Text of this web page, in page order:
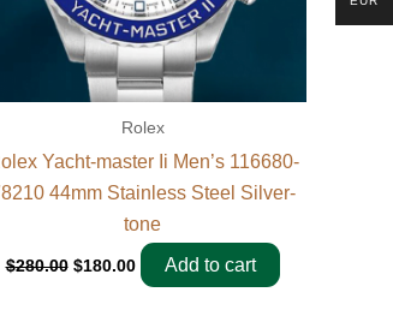
Rolex
Yacht-master Ii Men’s 116680-
44mm Stainless Steel Silver-
tone
$280.00 $180.00 Add to cart